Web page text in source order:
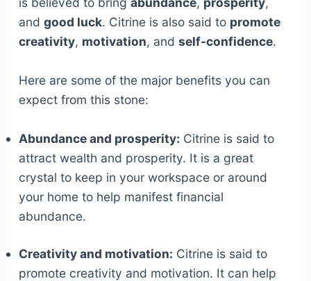
and good luck. Citrine is also said to promote
creativity, motivation, and self-confidence.
Here are some of the major benefits you can
expect from this stone:
Abundance and prosperity: Citrine is said to
attract wealth and prosperity. It is a great
crystal to keep in your workspace or around
your home to help manifest financial
abundance.
Creativity and motivation: Citrine is said to
promote creativity and motivation. It can help